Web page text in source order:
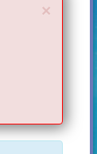
×Close